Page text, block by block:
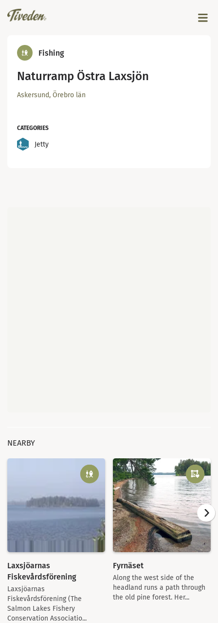
Fishing
Naturramp Östra Laxsjön
Askersund, Örebro län
CATEGORIES
Jetty
NEARBY
Laxsjöarnas
Fiskevårdsförening
Laxsjöarnas
Fiskevårdsförening (The
Salmon Lakes Fishery
Conservation Associatio...
Fyrnäset
Along the west side of the
headland runs a path through
the old pine forest. Her...